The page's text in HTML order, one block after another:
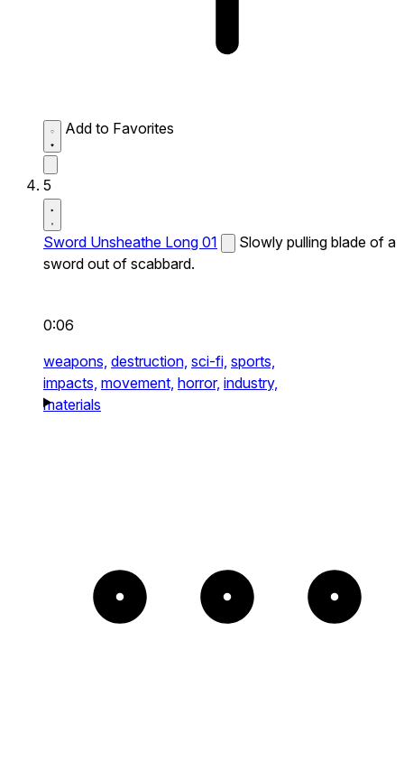
Add to Favorites
5
Sword Unsheathe Long 01
Slowly pulling blade of a
sword out of scabbard.
0:06
weapons, destruction, sci-fi, sports,
impacts, movement, horror, industry,
materials